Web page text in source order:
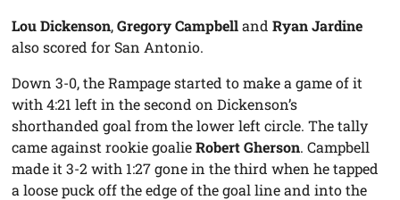
Lou Dickenson,Gregory CampbellandRyan Jardine
also scored for San Antonio.
Down 3-0, the Rampage started to make a game of it
with 4:21 left in the second on Dickenson’s
shorthanded goal from the lower left circle. The tally
came against rookie goalieRobert Gherson. Campbell
made it 3-2 with 1:27 gone in the third when he tapped
a loose puck off the edge of the goal line and into the